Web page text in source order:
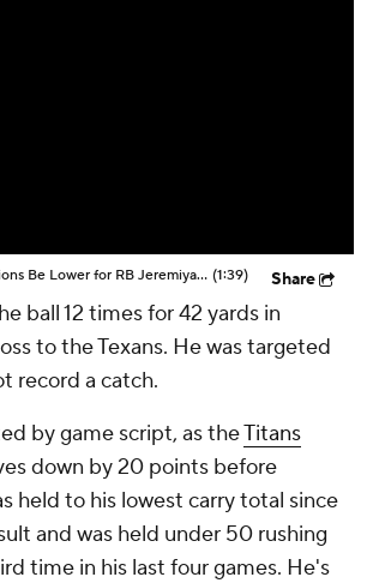
Should Expectations Be Lower for RB Jeremiyah Love? (1:39) Share
ball 12 times for 42 yards in
to the Texans. He was targeted
record a catch.
by game script, as theTitans
down by 20 points before
held to his lowest carry total since
and was held under 50 rushing
time in his last four games. He's